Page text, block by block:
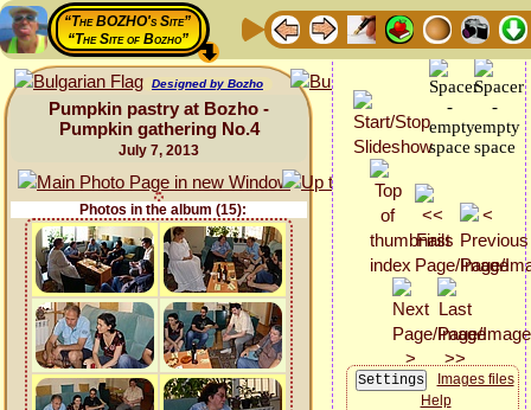
“The BOZHO's Site”
“The Site of Bozho”
Designed by Bozho
Pumpkin pastry at Bozho -
Pumpkin gathering No.4
July 7, 2013
Photos in the album (15):
Images files
Help